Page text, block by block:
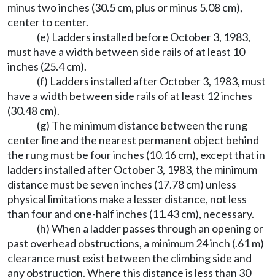
minus two inches (30.5 cm, plus or minus 5.08 cm),
center to center.
(e) Ladders installed before October 3, 1983,
must have a width between side rails of at least 10
inches (25.4 cm).
(f) Ladders installed after October 3, 1983, must
have a width between side rails of at least 12 inches
(30.48 cm).
(g) The minimum distance between the rung
center line and the nearest permanent object behind
the rung must be four inches (10.16 cm), except that in
ladders installed after October 3, 1983, the minimum
distance must be seven inches (17.78 cm) unless
physical limitations make a lesser distance, not less
than four and one-half inches (11.43 cm), necessary.
(h) When a ladder passes through an opening or
past overhead obstructions, a minimum 24 inch (.61 m)
clearance must exist between the climbing side and
any obstruction. Where this distance is less than 30